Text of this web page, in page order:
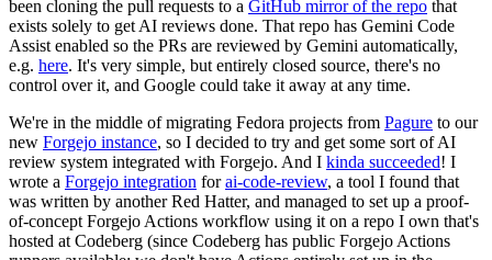
been cloning the pull requests to a GitHub mirror of the repo that
exists solely to get AI reviews done. That repo has Gemini Code
Assist enabled so the PRs are reviewed by Gemini automatically,
e.g. here. It's very simple, but entirely closed source, there's no
control over it, and Google could take it away at any time.
We're in the middle of migrating Fedora projects from Pagure to our
new Forgejo instance, so I decided to try and get some sort of AI
review system integrated with Forgejo. And I kinda succeeded! I
wrote a Forgejo integration forai-code-review, a tool I found that
was written by another Red Hatter, and managed to set up a proof-
of-concept Forgejo Actions workflow using it on a repo I own that's
hosted at Codeberg (since Codeberg has public Forgejo Actions